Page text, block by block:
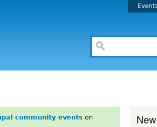
community events on